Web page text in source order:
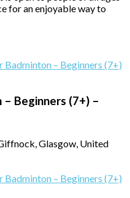
for an enjoyable way to
Badminton – Beginners (7+)
Beginners (7+) –
Glasgow, United
Badminton – Beginners (7+)